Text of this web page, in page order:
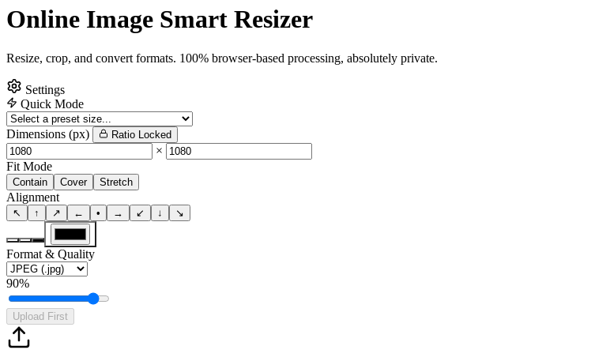
Online Image Smart Resizer
Resize, crop, and convert formats. 100% browser-based processing, absolutely private.
Settings
Quick Mode
Dimensions (px) Ratio Locked
×
Fit Mode
Contain Cover Stretch
Alignment
↖ ↑ ↗ ← • → ↙ ↓ ↘
Format & Quality
90%
Upload First